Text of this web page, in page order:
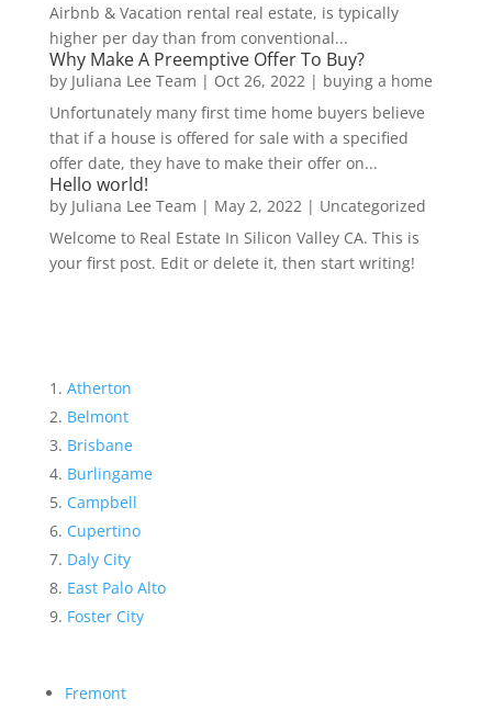
Airbnb & Vacation rental real estate, is typically
higher per day than from conventional...
Why Make A Preemptive Offer To Buy?
by Juliana Lee Team | Oct 26, 2022| buying a home
Unfortunately many first time home buyers believe
that if a house is offered for sale with a specified
offer date, they have to make their offer on...
Hello world!
by Juliana Lee Team | May 2, 2022| Uncategorized
Welcome to Real Estate In Silicon Valley CA. This is
your first post. Edit or delete it, then start writing!
Atherton
Belmont
Brisbane
Burlingame
Campbell
Cupertino
Daly City
East Palo Alto
Foster City
Fremont